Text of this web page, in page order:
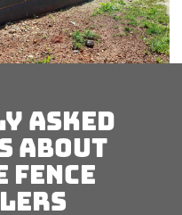
Asked
about
fence